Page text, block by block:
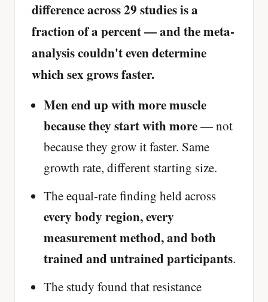
difference across 29 studies is a
fraction of a percent — and the meta-
analysis couldn't even determine
which sex grows faster.
Men end up with more muscle
because they start with more— not
because they grow it faster. Same
growth rate, different starting size.
The equal-rate finding held across
every body region, every
measurement method, and both
trained and untrained participants.
The study found that resistance